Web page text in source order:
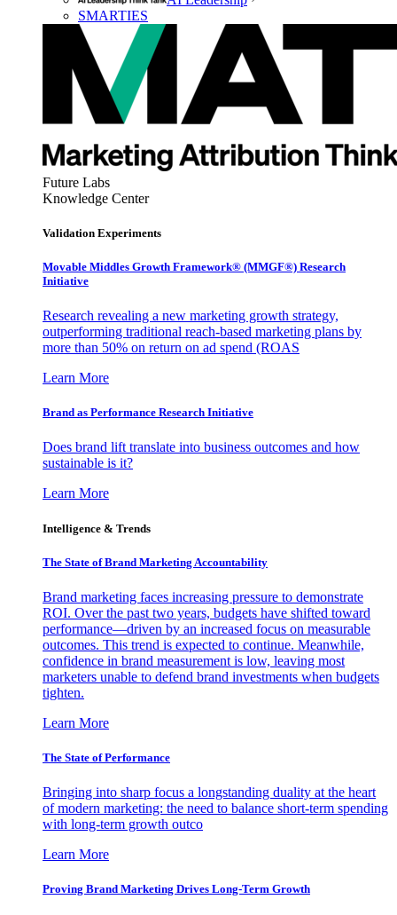
SMARTIES
Future Labs
Knowledge Center
Validation Experiments
Movable Middles Growth Framework® (MMGF®) Research
Initiative
Research revealing a new marketing growth strategy,
outperforming traditional reach-based marketing plans by
more than 50% on return on ad spend (ROAS
Learn More
Brand as Performance Research Initiative
Does brand lift translate into business outcomes and how
sustainable is it?
Learn More
Intelligence & Trends
The State of Brand Marketing Accountability
Brand marketing faces increasing pressure to demonstrate
ROI. Over the past two years, budgets have shifted toward
performance—driven by an increased focus on measurable
outcomes. This trend is expected to continue. Meanwhile,
confidence in brand measurement is low, leaving most
marketers unable to defend brand investments when budgets
tighten.
Learn More
The State of Performance
Bringing into sharp focus a longstanding duality at the heart
of modern marketing: the need to balance short-term spending
with long-term growth outco
Learn More
Proving Brand Marketing Drives Long-Term Growth